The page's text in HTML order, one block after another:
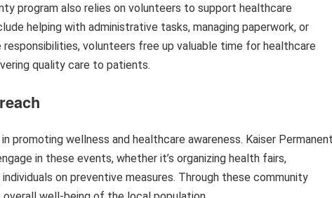
program also relies on volunteers to support healthcare
helping with administrative tasks, managing paperwork, or
volunteers free up valuable time for healthcare
quality care to patients.
promoting wellness and healthcare awareness. Kaiser
in these events, whether it’s organizing health fairs,
on preventive measures. Through these community